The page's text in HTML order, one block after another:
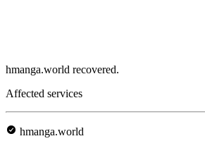
hmanga.world recovered.
Affected services
hmanga.world